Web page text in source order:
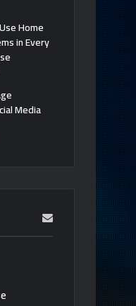
Home
in Every
Media